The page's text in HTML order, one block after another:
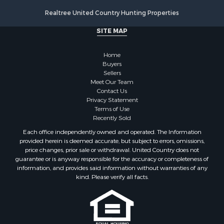
Properties for sale in Drew county, AR
Properties for sale in Stamps, AR
Properties for sale in Shongaloo, LA
Properties for sale in Crossett, AR
Properties for sale in Bernice, LA
Properties for sale in Rosston, AR
Properties for sale in Lawson, AR
Properties for sale in Benton, AR
Properties for sale in Hermitage, AR
Properties for sale in Junction City, AR
Properties for sale in Princeton, AR
Properties for sale in Taylor, AR
Properties for sale in Star City, AR
Properties for sale in Camden, AR
Properties for sale in Fountain Hill, AR
Properties for sale in Hermitage, AR
Realtree United Country Hunting Properties
SITE MAP
Home
Buyers
Sellers
Meet Our Team
Contact Us
Privacy Statement
Terms of Use
Recently Sold
Each office independently owned and operated. The Information
provided herein is deemed accurate, but subject to errors, omissions,
price changes, prior sale or withdrawal. United Country does not
guarantee or is anyway responsible for the accuracy or completeness of
information, and provides said information without warranties of any
kind. Please verify all facts.